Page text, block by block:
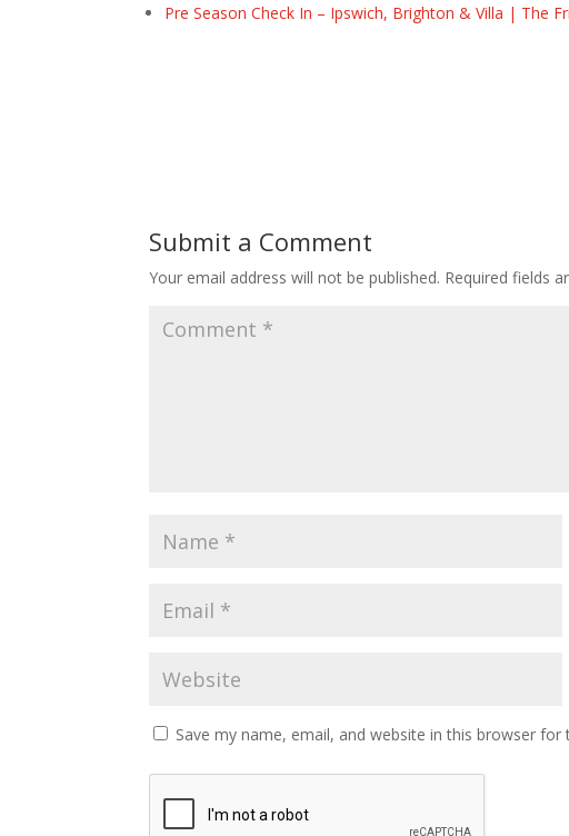
Pre Season Check In – Ipswich, Brighton & Villa | The
Submit a Comment
Your email address will not be published. Required fields
Save my name, email, and website in this browser